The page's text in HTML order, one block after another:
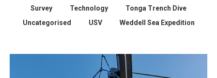
Survey
Technology
Tonga Trench Dive
Uncategorised
USV Weddell Sea Expedition